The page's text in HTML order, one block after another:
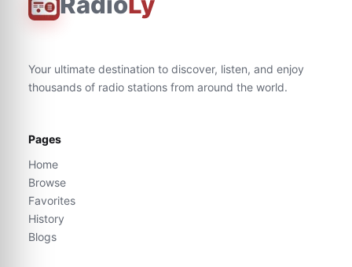
Your ultimate destination to discover, listen, and enjoy
thousands of radio stations from around the world.
Pages
Home
Browse
Favorites
History
Blogs